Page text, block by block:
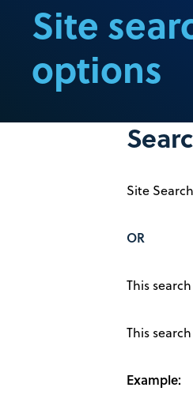
Site
options
Site
OR
This
This
Example: